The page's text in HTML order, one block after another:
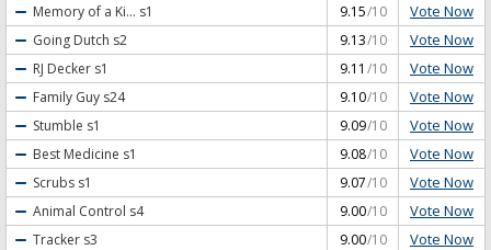
Memory of a Ki... s1 9.15/10 Vote Now
Going Dutch s2 9.13/10 Vote Now
RJ Decker s1 9.11 /10 Vote Now
Family Guy s24 9.10/10 Vote Now
Stumble s1 9.09/10 Vote Now
Best Medicine s1 9.08/10 Vote Now
Scrubs s1 9.07/10 Vote Now
Animal Control s4 9.00/10 Vote Now
Tracker s3 9.00/10 Vote Now